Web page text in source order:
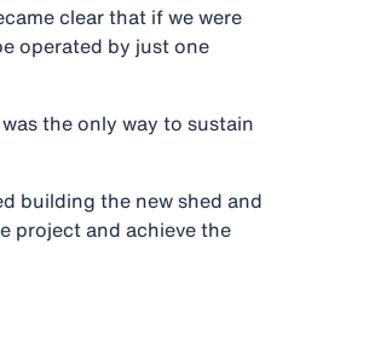
clear that if we were
operated by just one
the only way to sustain
building the new shed and
project and achieve the